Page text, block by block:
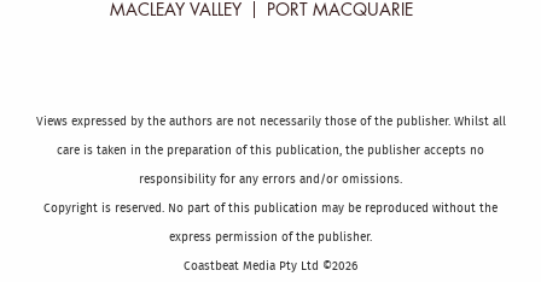
MACLEAY VALLEY PORT MACQUARIE
Views expressed by the authors are not necessarily those of the publisher. Whilst all
care is taken in the preparation of this publication, the publisher accepts no
responsibility for any errors and/or omissions.
Copyright is reserved. No part of this publication may be reproduced without the
express permission of the publisher.
Coastbeat Media Pty Ltd ©2026